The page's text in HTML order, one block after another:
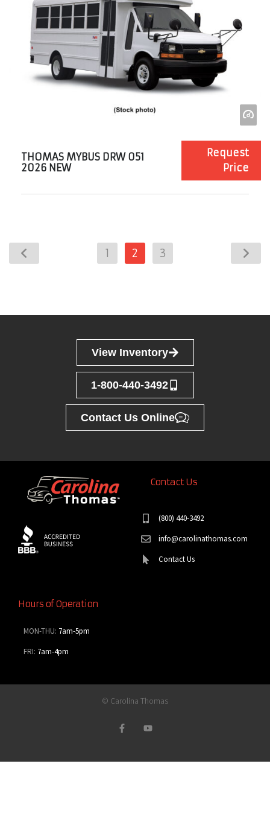
Request
Price
THOMAS MYBUS DRW 051
2026 NEW
1 2 3
View Inventory
1-800-440-3492
Contact Us Online
Contact Us
(800) 440-3492
info@carolinathomas.com
Contact Us
Hours of Operation
MON-THU: 7am-5pm
FRI: 7am-4pm
© Carolina Thomas